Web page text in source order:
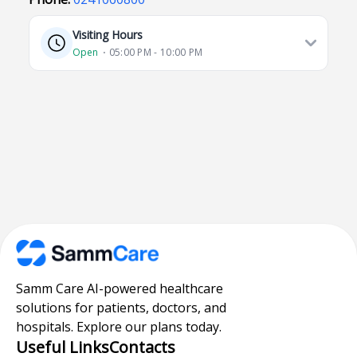
Visiting Hours
Open ⋅ 05:00 PM - 10:00 PM
Samm Care AI-powered healthcare
solutions for patients, doctors, and
hospitals. Explore our plans today.
Useful LinksContacts